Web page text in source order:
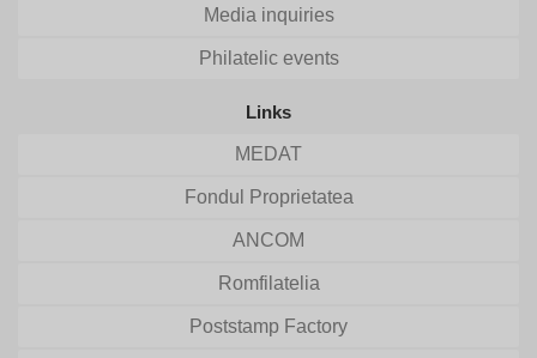
Media inquiries
Philatelic events
Links
MEDAT
Fondul Proprietatea
ANCOM
Romfilatelia
Poststamp Factory